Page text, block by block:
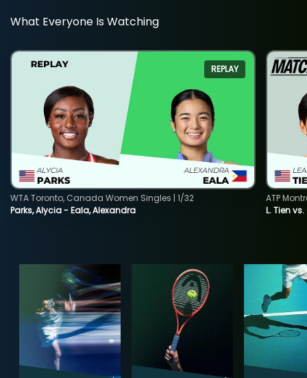
What Everyone Is Watching
REPLAY
Parks, Alycia - Eala, Alexandra
WTA Toronto, Canada Women Singles | 1/32
L. Tien
ATP